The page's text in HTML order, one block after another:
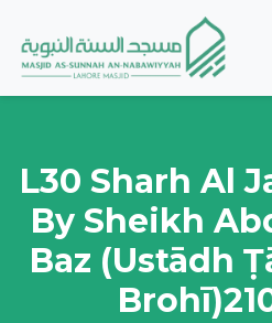
L30 Sharh Al
By Sheikh
Baz (Ustādh